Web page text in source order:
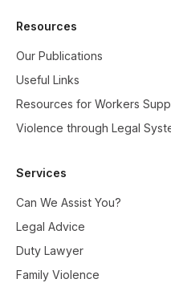
Resources
Our Publications
Useful Links
Resources for Workers
Violence through Legal
Services
Can We Assist You?
Legal Advice
Duty Lawyer
Family Violence